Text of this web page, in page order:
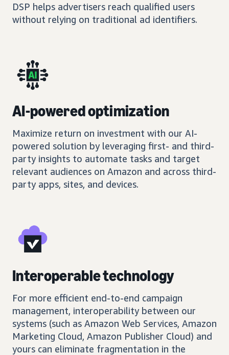
DSP helps advertisers reach qualified users
without relying on traditional ad identifiers.
AI-powered optimization
Maximize return on investment with our AI-
powered solution by leveraging first- and third-
party insights to automate tasks and target
relevant audiences on Amazon and across third-
party apps, sites, and devices.
Interoperable technology
For more efficient end-to-end campaign
management, interoperability between our
systems (such as Amazon Web Services, Amazon
Marketing Cloud, Amazon Publisher Cloud) and
yours can eliminate fragmentation in the